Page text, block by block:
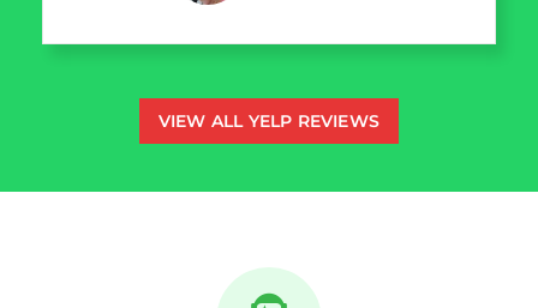
VIEW ALL YELP REVIEWS